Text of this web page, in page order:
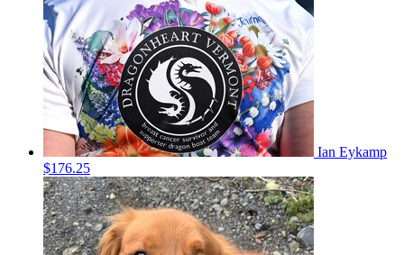
Ian Eykamp
$176.25